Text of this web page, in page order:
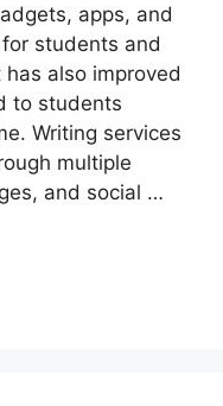
apps, and
students and
also improved
to students
Writing services
multiple
and social …